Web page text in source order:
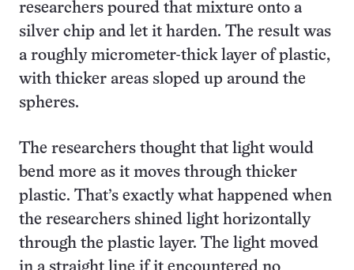
researchers poured that mixture onto a
silver chip and let it harden. The result was
a roughly micrometer-thick layer of plastic,
with thicker areas sloped up around the
spheres.
The researchers thought that light would
bend more as it moves through thicker
plastic. That’s exactly what happened when
the researchers shined light horizontally
through the plastic layer. The light moved